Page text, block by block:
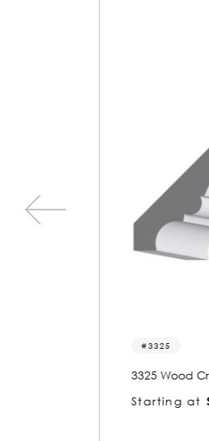
3325
3325 Wood
Starting at